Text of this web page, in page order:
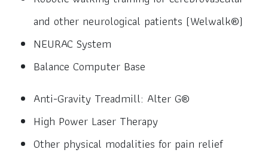
and other neurological patients (Welwalk®)
NEURAC System
Balance Computer Base
Anti-Gravity Treadmill: Alter G®
High Power Laser Therapy
Other physical modalities for pain relief